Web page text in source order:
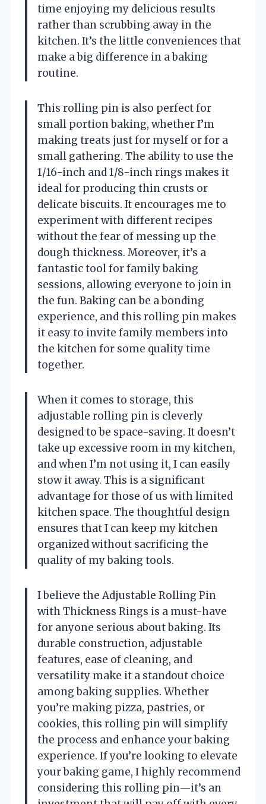
time enjoying my delicious results
rather than scrubbing away in the
kitchen. It’s the little conveniences that
make a big difference in a baking
routine.
This rolling pin is also perfect for
small portion baking, whether I’m
making treats just for myself or for a
small gathering. The ability to use the
1/16-inch and 1/8-inch rings makes it
ideal for producing thin crusts or
delicate biscuits. It encourages me to
experiment with different recipes
without the fear of messing up the
dough thickness. Moreover, it’s a
fantastic tool for family baking
sessions, allowing everyone to join in
the fun. Baking can be a bonding
experience, and this rolling pin makes
it easy to invite family members into
the kitchen for some quality time
together.
When it comes to storage, this
adjustable rolling pin is cleverly
designed to be space-saving. It doesn’t
take up excessive room in my kitchen,
and when I’m not using it, I can easily
stow it away. This is a significant
advantage for those of us with limited
kitchen space. The thoughtful design
ensures that I can keep my kitchen
organized without sacrificing the
quality of my baking tools.
I believe the Adjustable Rolling Pin
with Thickness Rings is a must-have
for anyone serious about baking. Its
durable construction, adjustable
features, ease of cleaning, and
versatility make it a standout choice
among baking supplies. Whether
you’re making pizza, pastries, or
cookies, this rolling pin will simplify
the process and enhance your baking
experience. If you’re looking to elevate
your baking game, I highly recommend
considering this rolling pin—it’s an